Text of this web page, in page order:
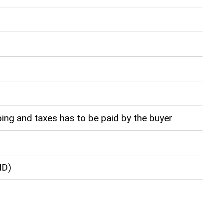
and taxes has to be paid by the buyer